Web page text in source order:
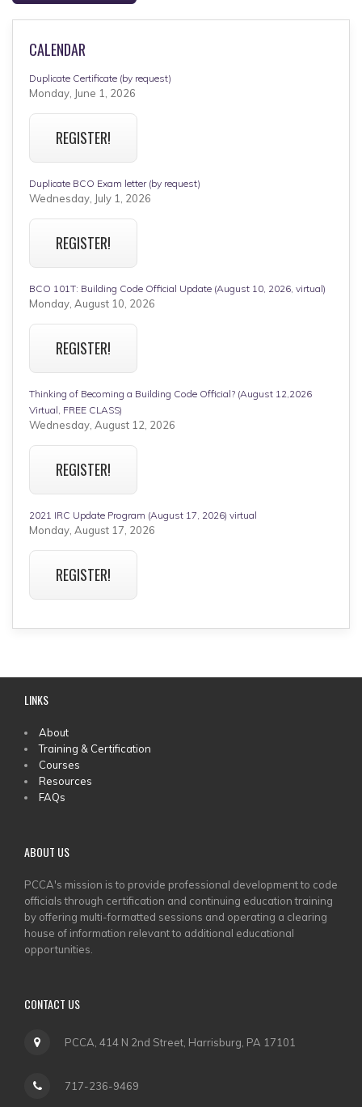
CALENDAR
Duplicate Certificate (by request)
Monday, June 1, 2026
REGISTER!
Duplicate BCO Exam letter (by request)
Wednesday, July 1, 2026
REGISTER!
BCO 101T: Building Code Official Update (August 10, 2026, virtual)
Monday, August 10, 2026
REGISTER!
Thinking of Becoming a Building Code Official? (August 12,2026
Virtual, FREE CLASS)
Wednesday, August 12, 2026
REGISTER!
2021 IRC Update Program (August 17, 2026) virtual
Monday, August 17, 2026
REGISTER!
LINKS
MAIN
MENU
About
Training & Certification
Courses
Resources
FAQs
ABOUT US
PCCA's mission is to provide professional development to code
officials through certification and continuing education training
by offering multi-formatted sessions and operating a clearing
house of information relevant to additional educational
opportunities.
CONTACT US
PCCA, 414 N 2nd Street, Harrisburg, PA 17101
717-236-9469